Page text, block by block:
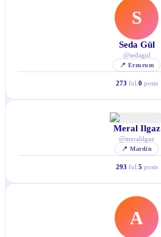
S
Seda Gül
@sedagul
📍 Erzurum
273 fol. 0 posts
Meral Ilgaz
@meralilgaz
📍 Mardin
293 fol. 5 posts
A